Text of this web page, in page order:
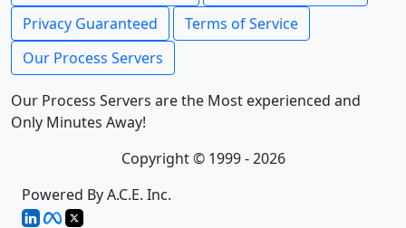
Privacy Guaranteed
Terms of Service
Our Process Servers
Our Process Servers are the Most experienced and
Only Minutes Away!
Copyright © 1999 - 2026
Powered By A.C.E. Inc.